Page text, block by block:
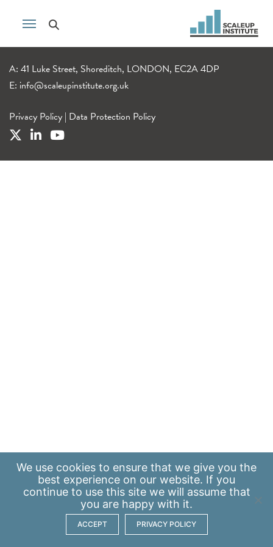
A: 41 Luke Street, Shoreditch, LONDON, EC2A 4DP
E: info@scaleupinstitute.org.uk
Privacy Policy | Data Protection Policy
We use cookies to ensure that we give you the
best experience on our website. If you
continue to use this site we will assume that
you are happy with it.
ACCEPT PRIVACY POLICY